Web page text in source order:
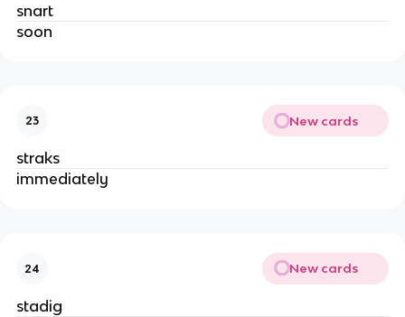
snart
soon
23 New cards
straks
immediately
24 New cards
stadig